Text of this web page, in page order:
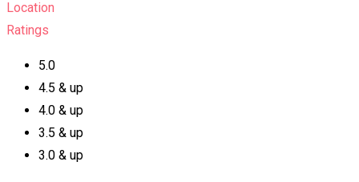
Location
Ratings
5.0
4.5 & up
4.0 & up
3.5 & up
3.0 & up